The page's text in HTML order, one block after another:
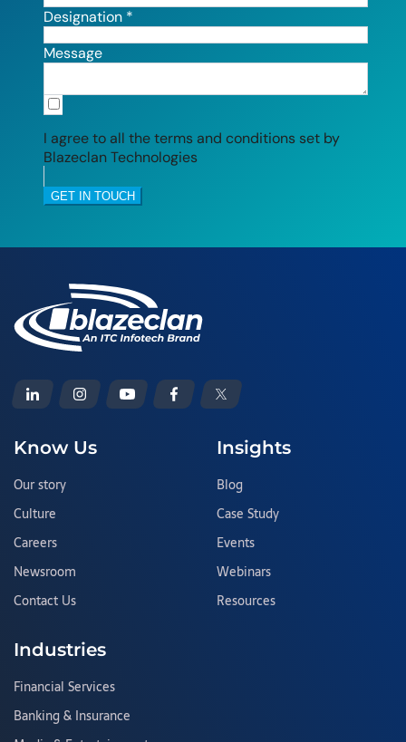
Know Us
Our story
Culture
Careers
Newsroom
Contact Us
Insights
Blog
Case Study
Events
Webinars
Resources
Industries
Financial Services
Banking & Insurance